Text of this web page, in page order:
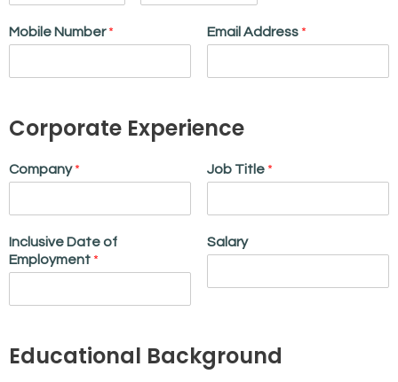
Mobile Number* Email Address *
Corporate Experience
Company* Job Title *
Inclusive Date of
Employment *
Salary
Educational Background